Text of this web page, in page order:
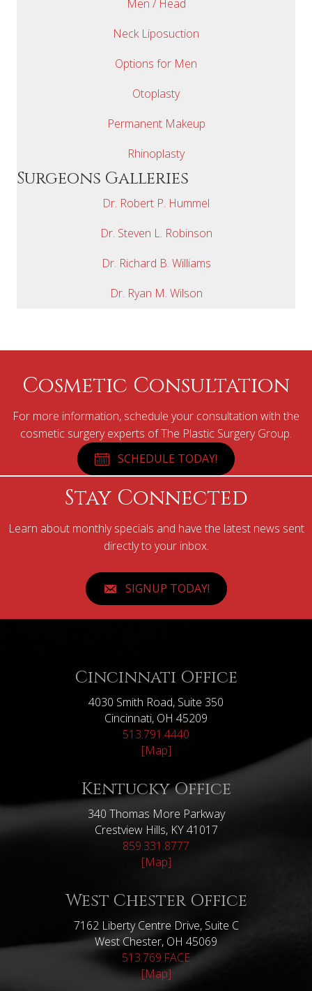
Men / Head
Neck Liposuction
Options for Men
Otoplasty
Permanent Makeup
Rhinoplasty
Surgeons Galleries
Dr. Robert P. Hummel
Dr. Steven L. Robinson
Dr. Richard B. Williams
Dr. Ryan M. Wilson
Cosmetic Consultation
For more information, schedule your consultation with the
cosmetic surgery experts of The Plastic Surgery Group.
SCHEDULE TODAY!
Stay Connected
Learn about monthly specials and have the latest news sent
directly to your inbox.
SIGNUP TODAY!
Cincinnati Office
4030 Smith Road, Suite 350
Cincinnati, OH 45209
513.791.4440
[Map]
Kentucky Office
340 Thomas More Parkway
Crestview Hills, KY 41017
859.331.8777
[Map]
West Chester Office
7162 Liberty Centre Drive, Suite C
West Chester, OH 45069
513.769.FACE
[Map]